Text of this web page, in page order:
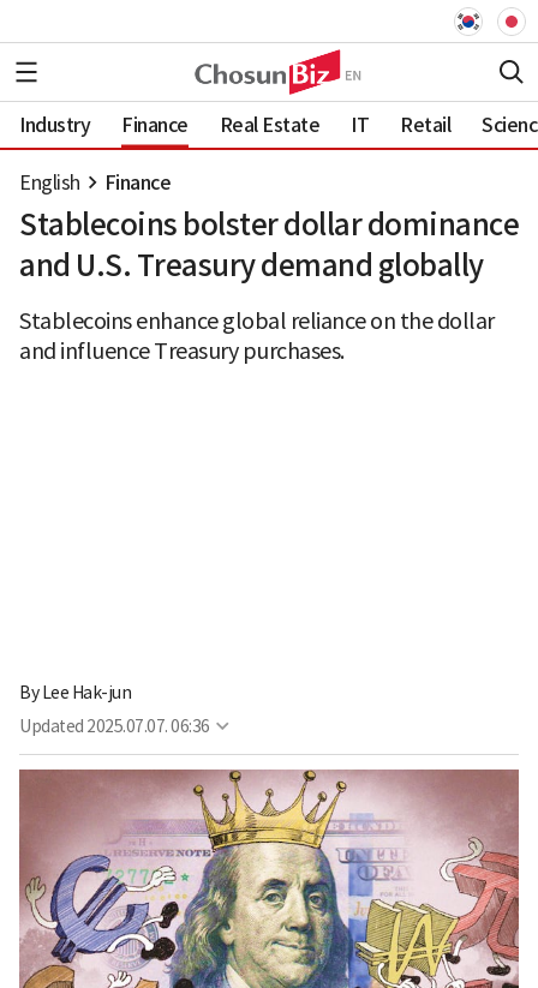
Industry Finance Real Estate IT Retail
English Finance
Stablecoins bolster dollar dominance
and U.S. Treasury demand globally
Stablecoins enhance global reliance on the dollar
and influence Treasury purchases.
ByLee Hak-jun
Updated 2025.07.07. 06:36